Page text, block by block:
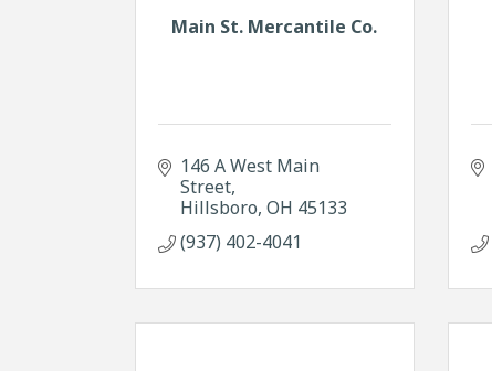
Main St. Mercantile Co.
146 A West Main
Street
Hillsboro OH 45133
(937) 402-4041